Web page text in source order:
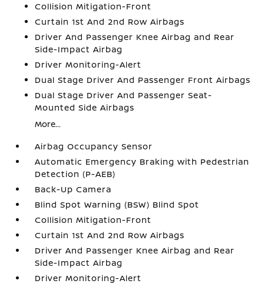
Collision Mitigation-Front
Curtain 1st And 2nd Row Airbags
Driver And Passenger Knee Airbag and Rear
Side-Impact Airbag
Driver Monitoring-Alert
Dual Stage Driver And Passenger Front Airbags
Dual Stage Driver And Passenger Seat-
Mounted Side Airbags
More...
Airbag Occupancy Sensor
Automatic Emergency Braking with Pedestrian
Detection (P-AEB)
Back-Up Camera
Blind Spot Warning (BSW) Blind Spot
Collision Mitigation-Front
Curtain 1st And 2nd Row Airbags
Driver And Passenger Knee Airbag and Rear
Side-Impact Airbag
Driver Monitoring-Alert